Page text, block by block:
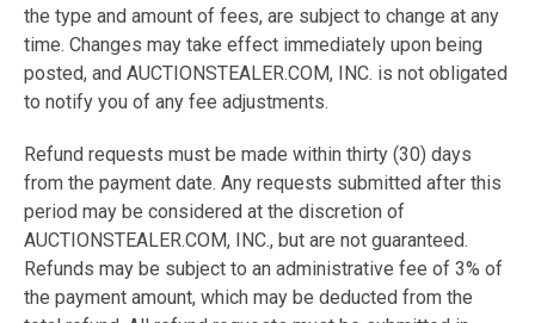
the type and amount of fees, are subject to change at any
time. Changes may take effect immediately upon being
posted, and AUCTIONSTEALER.COM, INC. is not obligated
to notify you of any fee adjustments.
Refund requests must be made within thirty (30) days
from the payment date. Any requests submitted after this
period may be considered at the discretion of
AUCTIONSTEALER.COM, INC., but are not guaranteed.
Refunds may be subject to an administrative fee of 3% of
the payment amount, which may be deducted from the